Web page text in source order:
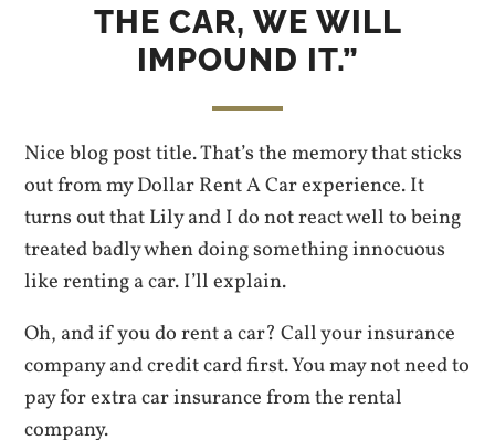
THE CAR, WE WILL
IMPOUND IT.”
Nice blog post title. That’s the memory that sticks
out from my Dollar Rent A Car experience. It
turns out that Lily and I do not react well to being
treated badly when doing something innocuous
like renting a car. I’ll explain.
Oh, and if you do rent a car? Call your insurance
company and credit card first. You may not need to
pay for extra car insurance from the rental
company.